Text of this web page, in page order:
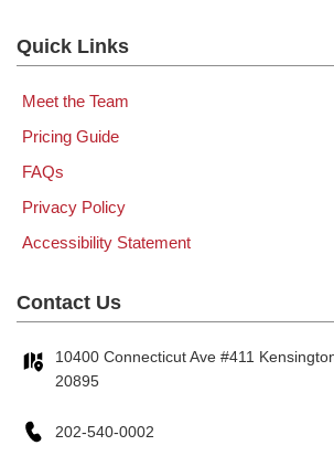
Quick Links
Meet the Team
Pricing Guide
FAQs
Privacy Policy
Accessibility Statement
Contact Us
10400 Connecticut Ave #411
20895
202-540-0002